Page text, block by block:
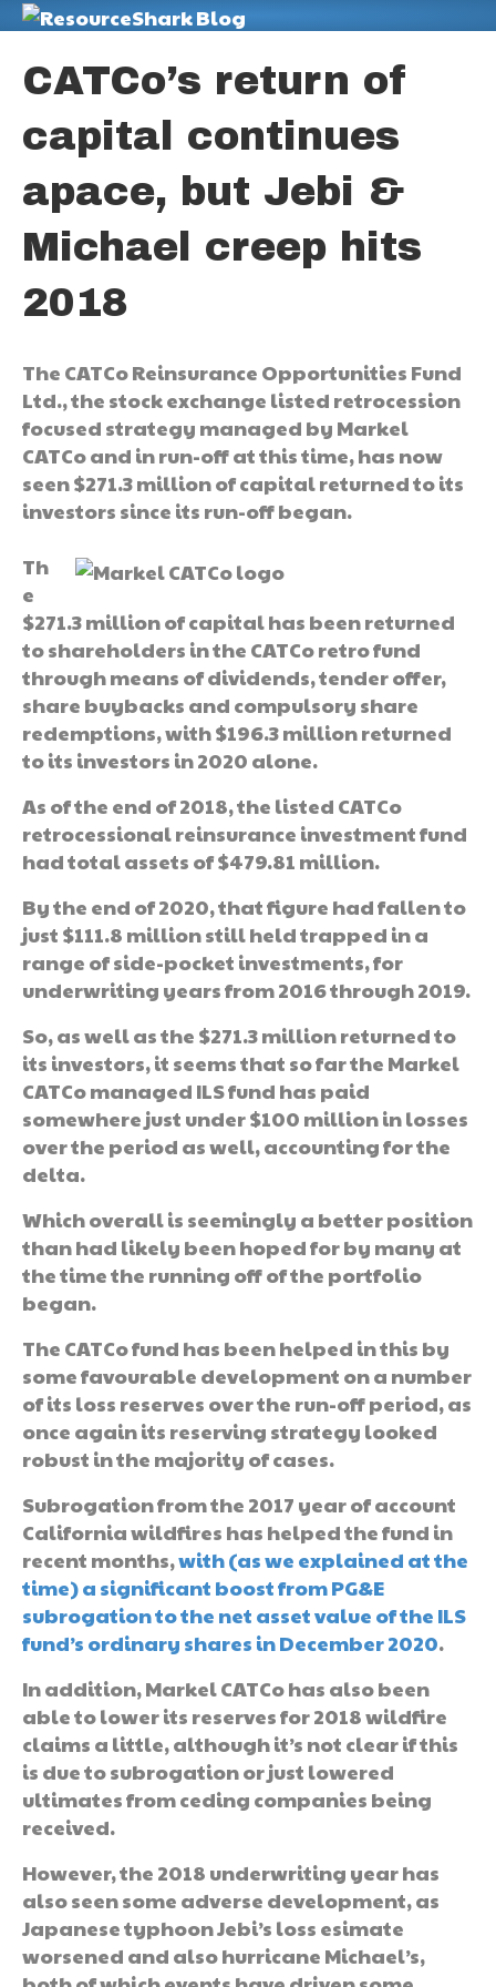
CATCo’s return of
capital continues
apace, but Jebi &
Michael creep hits
2018
The CATCo Reinsurance Opportunities Fund
Ltd., the stock exchange listed retrocession
focused strategy managed by Markel
CATCo and in run-off at this time, has now
seen $271.3 million of capital returned to its
investors since its run-off began.
Th
e
$271.3 million of capital has been returned
to shareholders in the CATCo retro fund
through means of dividends, tender offer,
share buybacks and compulsory share
redemptions, with $196.3 million returned
to its investors in 2020 alone.
As of the end of 2018, the listed CATCo
retrocessional reinsurance investment fund
had total assets of $479.81 million.
By the end of 2020, that figure had fallen to
just $111.8 million still held trapped in a
range of side-pocket investments, for
underwriting years from 2016 through 2019.
So, as well as the $271.3 million returned to
its investors, it seems that so far the Markel
CATCo managed ILS fund has paid
somewhere just under $100 million in losses
over the period as well, accounting for the
delta.
Which overall is seemingly a better position
than had likely been hoped for by many at
the time the running off of the portfolio
began.
The CATCo fund has been helped in this by
some favourable development on a number
of its loss reserves over the run-off period, as
once again its reserving strategy looked
robust in the majority of cases.
Subrogation from the 2017 year of account
California wildfires has helped the fund in
recent months,with (as we explained at the
time) a significant boost from PG&E
subrogation to the net asset value of the ILS
fund’s ordinary shares in December 2020.
In addition, Markel CATCo has also been
able to lower its reserves for 2018 wildfire
claims a little, although it’s not clear if this
is due to subrogation or just lowered
ultimates from ceding companies being
received.
However, the 2018 underwriting year has
also seen some adverse development, as
Japanese typhoon Jebi’s loss esimate
worsened and also hurricane Michael’s,